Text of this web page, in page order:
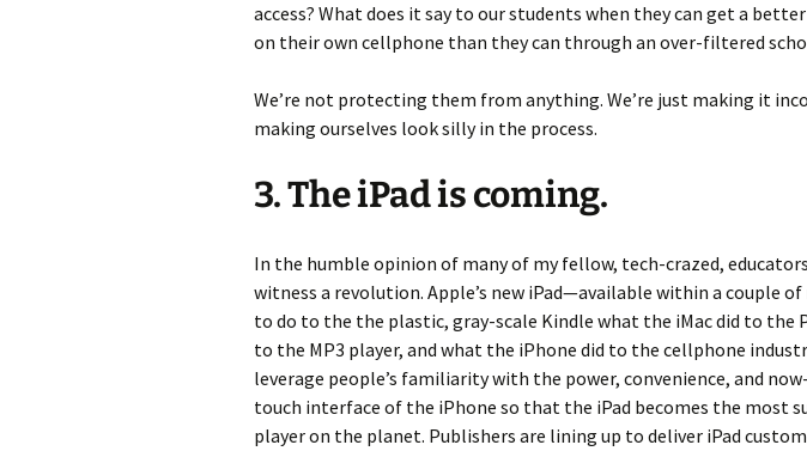
access? What does it say to our students when they can get a
on their own cellphone than they can through an over-filtered
We’re not protecting them from anything. We’re just making it
making ourselves look silly in the process.
3. The iPad is coming.
In the humble opinion of many of my fellow, tech-crazed,
witness a revolution. Apple’s new iPad—available within a couple
to do to the the plastic, gray-scale Kindle what the iMac did to the
to the MP3 player, and what the iPhone did to the cellphone
leverage people’s familiarity with the power, convenience, and
touch interface of the iPhone so that the iPad becomes the most
player on the planet. Publishers are lining up to deliver iPad